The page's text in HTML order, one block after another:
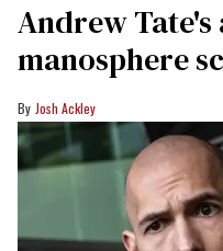
Andrew
manosphere
Josh Ackley